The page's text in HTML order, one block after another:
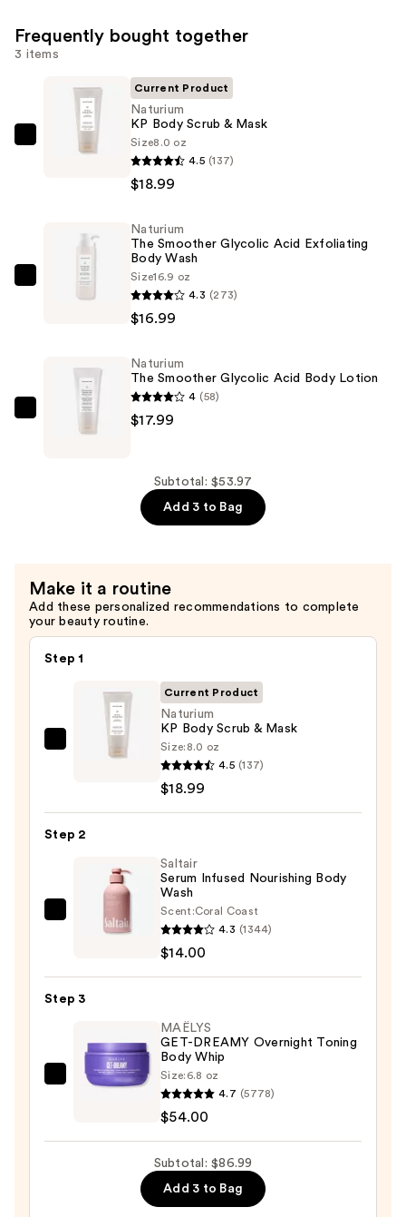
Frequently bought together
3 items
Naturium
$18.99
Current Product
Naturium
KP Body Scrub & Mask
Size8.0 oz
4.5 (137)
$18.99
Naturium
Exfoliating
Naturium
The Smoother Glycolic Acid Exfoliating
Body Wash
Size16.9 oz
4.3 (273)
$16.99
$17.99
Naturium
The Smoother Glycolic Acid Body Lotion
4 (58)
$17.99
Subtotal: $53.97
Add 3 to Bag
Make it a routine
Add these personalized recommendations to complete
your beauty routine.
Step 1
Naturium
Scrub
&
Current Product
Naturium
KP Body Scrub & Mask
Size: 8.0 oz
4.5 (137)
$18.99
Step 2
Saltair
Body
—
$14.00
Saltair
Serum Infused Nourishing Body
Wash
Scent:Coral Coast
4.3 (1344)
$14.00
Step 3
MAËLYS
MAËLYS
GET-DREAMY Overnight Toning
Body Whip
Size: 6.8 oz
4.7 (5778)
$54.00
Subtotal: $86.99
Add 3 to Bag